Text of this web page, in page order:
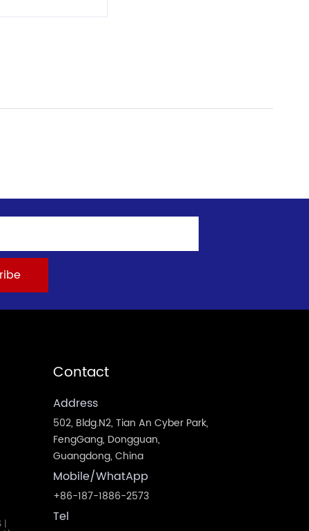
|
Contact
Address
502, Bldg.N2, Tian An Cyber Park,
FengGang, Dongguan,
Guangdong, China
Mobile/WhatApp
+86-187-1886-2573
Tel